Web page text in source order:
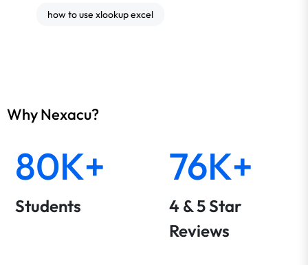
how to use xlookup excel
Why Nexacu?
80K+
Students
76K+
4 & 5 Star
Reviews